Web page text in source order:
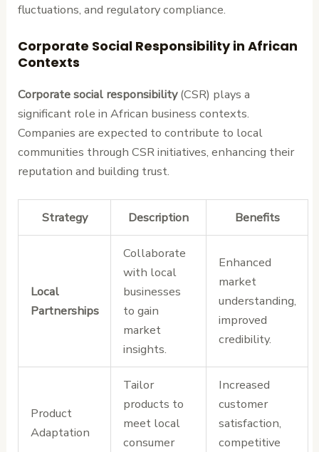
fluctuations, and regulatory compliance.
Corporate Social Responsibility in African
Contexts
Corporate social responsibility(CSR) plays a
significant role in African business contexts.
Companies are expected to contribute to local
communities through CSR initiatives, enhancing their
reputation and building trust.
Strategy Description Benefits
Local
Partnerships
Collaborate
with local
businesses
to gain
market
insights.
Enhanced
market
understanding,
improved
credibility.
Product
Adaptation
Tailor
products to
meet local
consumer
Increased
customer
satisfaction,
competitive